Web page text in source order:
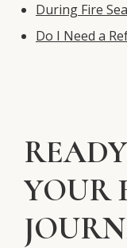
During Fire
Do I Need a
YOUR